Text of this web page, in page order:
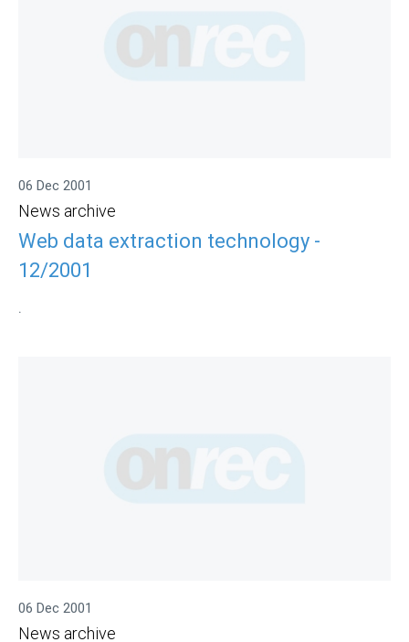
06 Dec 2001
News archive
Web data extraction technology -
12/2001
06 Dec 2001
News archive